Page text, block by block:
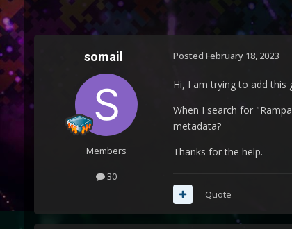
somail
Members
30
Posted February 18, 2023
Hi, I am trying to add this
When I search for
metadata?
Thanks for the help.
Quote